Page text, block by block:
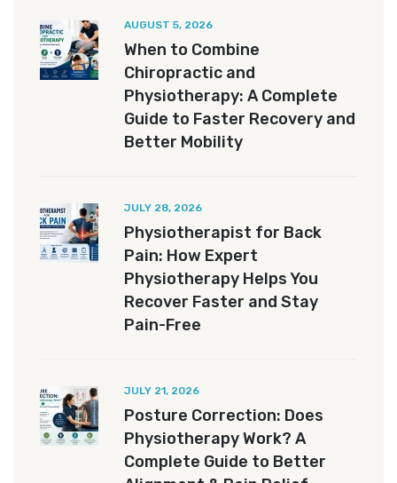
AUGUST 5, 2026
When to Combine
Chiropractic and
Physiotherapy: A Complete
Guide to Faster Recovery and
Better Mobility
JULY 28, 2026
Physiotherapist for Back
Pain: How Expert
Physiotherapy Helps You
Recover Faster and Stay
Pain-Free
JULY 21, 2026
Posture Correction: Does
Physiotherapy Work? A
Complete Guide to Better